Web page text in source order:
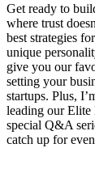
Get ready to
where trust
best strategies
unique
give you our
setting your
startups. Plus,
leading our Elite
special Q&A
catch up for